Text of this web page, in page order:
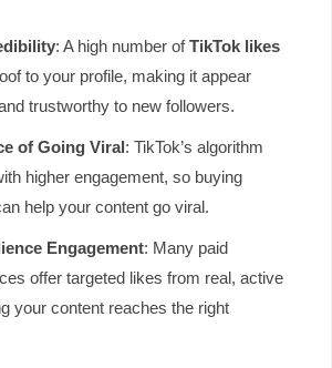
: A high number ofTikTok likes
to your profile, making it appear
trustworthy to new followers.
of Going Viral: TikTok’s algorithm
higher engagement, so buying
help your content go viral.
Engagement: Many paid
offer targeted likes from real, active
your content reaches the right